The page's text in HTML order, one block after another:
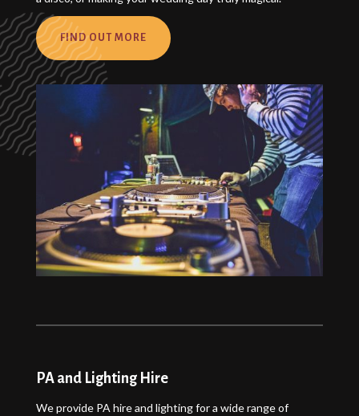
FIND OUT MORE
PA and Lighting Hire
We provide PA hire and lighting for a wide range of